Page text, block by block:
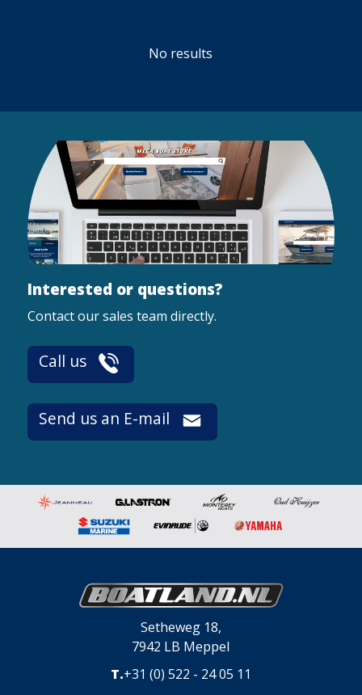
No results
Interested or questions?
Contact our sales team directly.
Call us
Send us an E-mail
Setheweg 18,
7942 LB Meppel
T.+31 (0) 522 - 24 05 11